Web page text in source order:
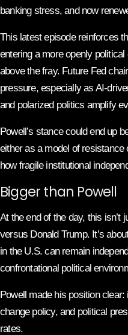
banking stress, and now
This latest episode reinforces
entering a more openly
above the fray. Future Fed
pressure, especially as AI-
and polarized politics amplify
Powell’s stance could end up
either as a model of resistance
how fragile institutional
Bigger than Powell
At the end of the day, this isn’t
versus Donald Trump. It’s
in the U.S. can remain
confrontational political
Powell made his position clear:
change policy, and political
rates.